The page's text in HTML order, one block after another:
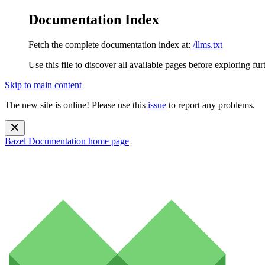
Documentation Index
Fetch the complete documentation index at: /llms.txt
Use this file to discover all available pages before exploring
Skip to main content
The new site is online! Please use this issue to report any problems.
Bazel Documentation home page